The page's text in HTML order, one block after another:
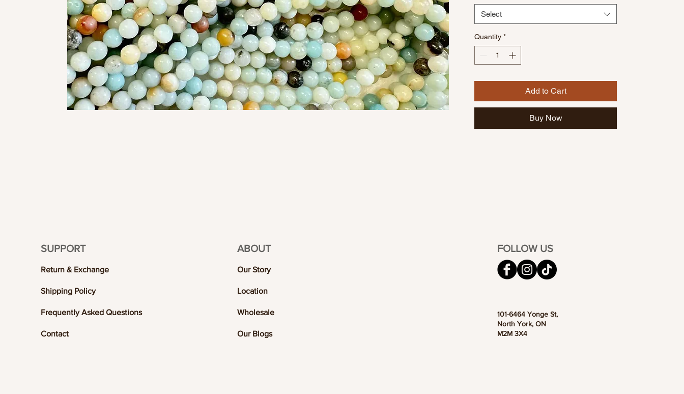
Select
Quantity *
Add to Cart
Buy Now
SUPPORT
Return & Exchange
Shipping Policy
Frequently Asked Questions
Contact
ABOUT
Our Story
Location
Wholesale
Our Blogs
FOLLOW US
101-6464 Yonge St,
North York, ON
M2M 3X4